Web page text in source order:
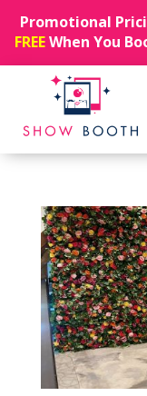
Promotional
FREEWhen You